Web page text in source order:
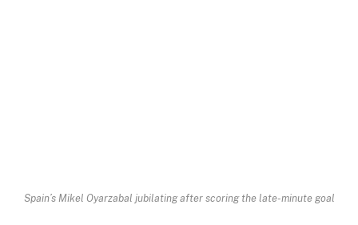
Spain’s Mikel Oyarzabal jubilating after scoring the late-minute goal